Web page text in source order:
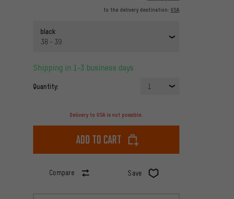
to the delivery destination: USA
black
38 - 39
Shipping in 1-3 business days
Quantity: 1
Delivery to USA is not possible.
Add to cart
Compare Save